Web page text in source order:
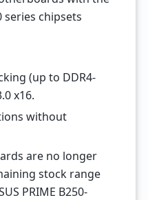
series chipsets
(up to DDR4-
x16.
without
are no longer
stock range
PRIME B250-